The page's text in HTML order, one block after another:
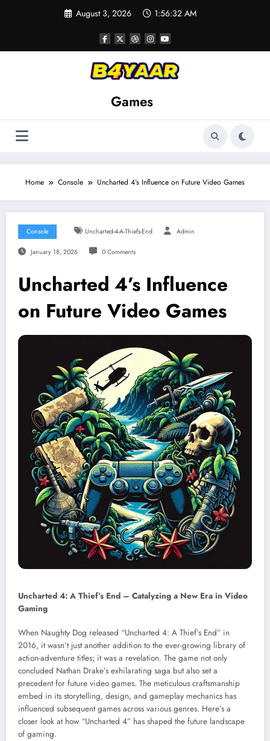
August 3, 2026 1:56:33 AM
Games
Home Console Uncharted 4’s Influence on Future Video Games
Console Uncharted-4-A-Thiefs-End Admin
January 18, 2026 0 Comments
Uncharted 4’s Influence
on Future Video Games
Uncharted 4: A Thief’s End – Catalyzing a New Era in Video
Gaming
When Naughty Dog released “Uncharted 4: A Thief’s End” in
2016, it wasn’t just another addition to the ever-growing library of
action-adventure titles; it was a revelation. The game not only
concluded Nathan Drake’s exhilarating saga but also set a
precedent for future video games. The meticulous craftsmanship
embed in its storytelling, design, and gameplay mechanics has
influenced subsequent games across various genres. Here’s a
closer look at how “Uncharted 4” has shaped the future landscape
of gaming.